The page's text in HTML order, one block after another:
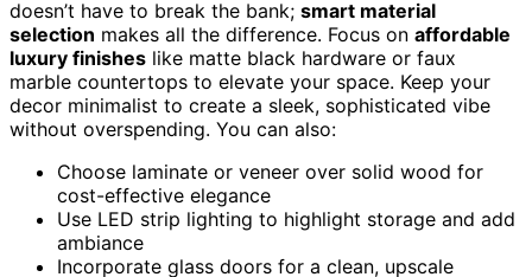
doesn’t have to break the bank; smart material
selection makes all the difference. Focus on affordable
luxury finishes like matte black hardware or faux
marble countertops to elevate your space. Keep your
decor minimalist to create a sleek, sophisticated vibe
without overspending. You can also:
Choose laminate or veneer over solid wood for
cost-effective elegance
Use LED strip lighting to highlight storage and add
ambiance
Incorporate glass doors for a clean, upscale